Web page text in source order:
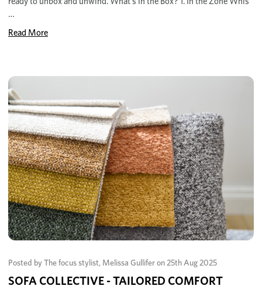
…
Read More
Posted by The focus stylist, Melissa Gullifer on 25th Aug 2025
SOFA COLLECTIVE - TAILORED COMFORT